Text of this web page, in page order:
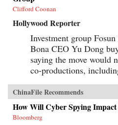
Clifford Coonan
Hollywood Reporter
Investment group
Bona CEO Yu Dong
saying the move would
co-productions,
ChinaFile Recommends
How Will Cyber Spying
Bloomberg